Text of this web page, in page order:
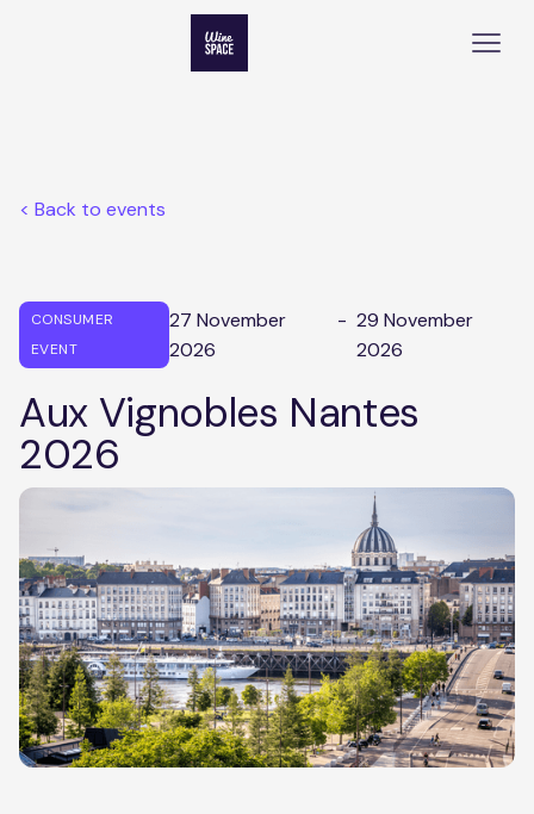
< Back to events
CONSUMER
EVENT
27 November
2026
- 29 November
2026
Aux Vignobles Nantes
2026